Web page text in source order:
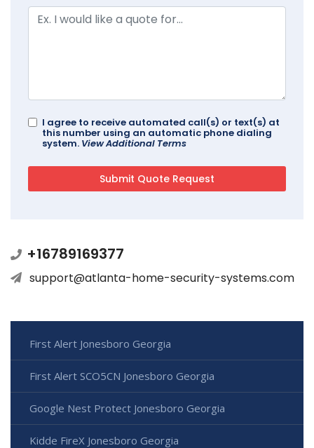
I agree to receive automated call(s) or text(s) at
this number using an automatic phone dialing
system. View Additional Terms
+16789169377
support@atlanta-home-security-systems.com
First Alert Jonesboro Georgia
First Alert SCO5CN Jonesboro Georgia
Google Nest Protect Jonesboro Georgia
Kidde FireX Jonesboro Georgia